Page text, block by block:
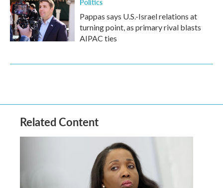
Politics
Pappas says U.S.-Israel relations at
turning point, as primary rival blasts
AIPAC ties
Related Content